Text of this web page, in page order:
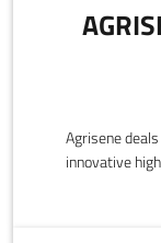
Agrisene
innovative